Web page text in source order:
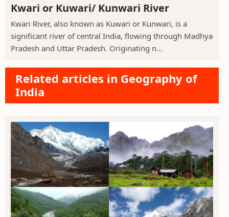
Kwari or Kuwari/ Kunwari River
Kwari River, also known as Kuwari or Kunwari, is a
significant river of central India, flowing through Madhya
Pradesh and Uttar Pradesh. Originating n...
Related articles in Geography of
India